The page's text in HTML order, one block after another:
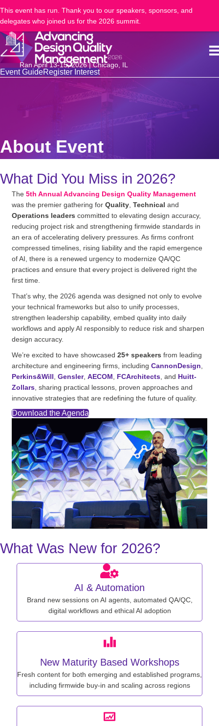
This event has run. Thank you to our speakers, sponsors, and
delegates who joined us for the 2026 summit.
Ran April 13-15, 2026 | Chicago, IL
Event GuideRegister Interest
About Event
What Did You Miss in 2026?
The 5th Annual Advancing Design Quality Management
was the premier gathering for Quality Technical and
Operations leaders committed to elevating design accuracy,
reducing project risk and strengthening firmwide standards in
an era of accelerating delivery pressures. As firms confront
compressed timelines, rising liability and the rapid emergence
of AI, there is a renewed urgency to modernize QA/QC
practices and ensure that every project is delivered right the
first time.
That’s why, the 2026 agenda was designed not only to evolve
your technical frameworks but also to unify processes,
strengthen leadership capability, embed quality into daily
workflows and apply AI responsibly to reduce risk and sharpen
design accuracy.
We’re excited to have showcased 25+ speakers from leading
architecture and engineering firms, including CannonDesign
Perkins&Will Gensler, AECOM FCArchitects , and Huitt-
Zollars , sharing practical lessons, proven approaches and
innovative strategies that are redefining the future of quality.
Download the Agenda
What Was New for 2026?
AI & Automation
Brand new sessions on AI agents, automated QA/QC,
digital workflows and ethical AI adoption
New Maturity Based Workshops
Fresh content for both emerging and established programs,
including firmwide buy-in and scaling across regions